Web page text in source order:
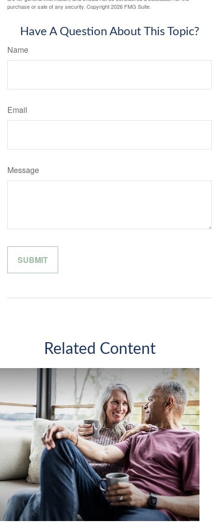
purchase or sale of any security. Copyright2026 FMG Suite.
Have A Question About This Topic?
Name
Email
Message
Related Content